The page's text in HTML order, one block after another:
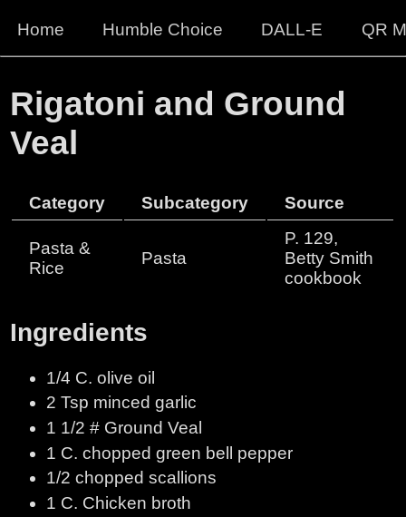
Home Humble Choice DALL-E QR
Rigatoni and Ground
Veal
Category Subcategory Source
Pasta &
Rice
Pasta
P. 129,
Betty Smith
cookbook
Ingredients
1/4 C. olive oil
2 Tsp minced garlic
1 1/2 # Ground Veal
1 C. chopped green bell pepper
1/2 chopped scallions
1 C. Chicken broth